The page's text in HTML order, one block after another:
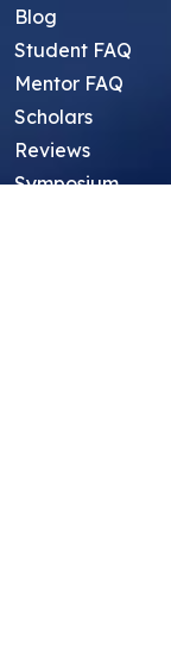
Blog
Student FAQ
Mentor FAQ
Scholars
Reviews
Symposium